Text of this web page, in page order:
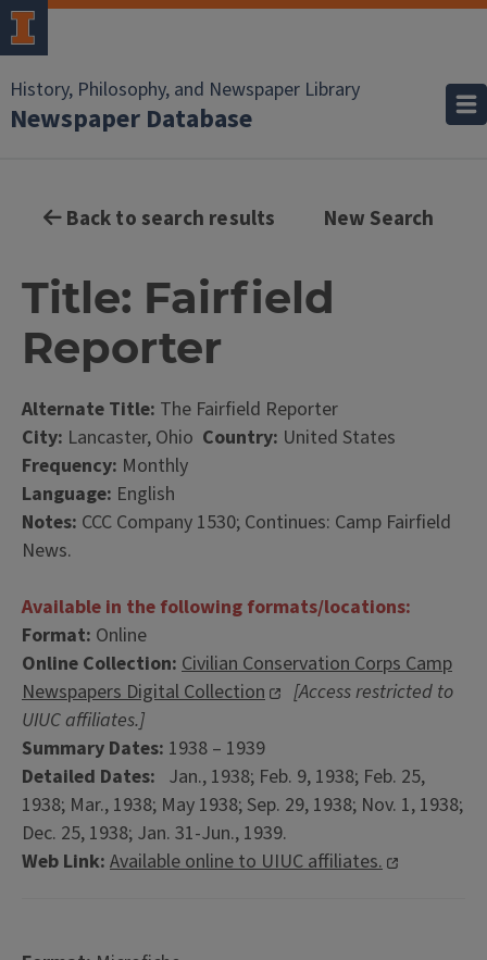
History, Philosophy, and Newspaper Library
Newspaper Database
Back to search results New Search
Title: Fairfield
Reporter
Alternate Title: The Fairfield Reporter
City: Lancaster, Ohio Country: United States
Frequency: Monthly
Language: English
Notes: CCC Company 1530; Continues: Camp Fairfield
News.
Available in the following formats/locations:
Format: Online
Online Collection: Civilian Conservation Corps Camp
Newspapers Digital Collection
[Access restricted to
UIUC affiliates.]
Summary Dates: 1938 – 1939
Detailed Dates: Jan., 1938; Feb. 9, 1938; Feb. 25,
1938; Mar., 1938; May 1938; Sep. 29, 1938; Nov. 1, 1938;
Dec. 25, 1938; Jan. 31-Jun., 1939.
Web Link: Available online to UIUC affiliates.